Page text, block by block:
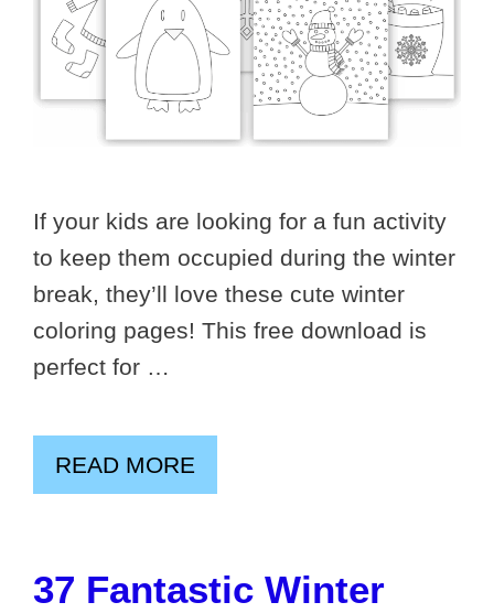
If your kids are looking for a fun activity
to keep them occupied during the winter
break, they’ll love these cute winter
coloring pages! This free download is
perfect for …
READ MORE
37 Fantastic Winter